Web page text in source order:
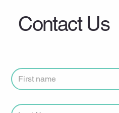
Contact Us